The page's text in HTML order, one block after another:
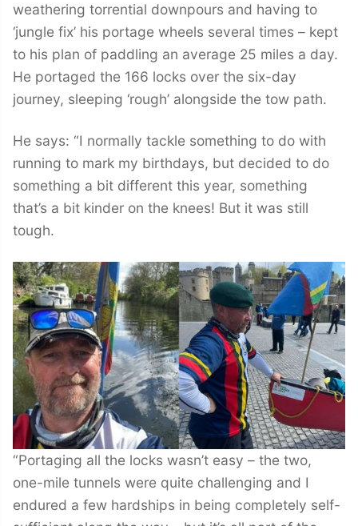
weathering torrential downpours and having to
‘jungle fix’ his portage wheels several times – kept
to his plan of paddling an average 25 miles a day.
He portaged the 166 locks over the six-day
journey, sleeping ‘rough’ alongside the tow path.
He says: “I normally tackle something to do with
running to mark my birthdays, but decided to do
something a bit different this year, something
that’s a bit kinder on the knees! But it was still
tough.
“Portaging all the locks wasn’t easy – the two,
one-mile tunnels were quite challenging and I
endured a few hardships in being completely self-